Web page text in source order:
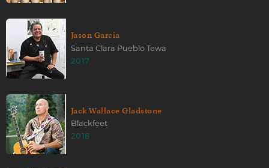
Jason Garcia
Santa Clara Pueblo Tewa
2017
Jack Wallace Gladstone
Blackfeet
2018